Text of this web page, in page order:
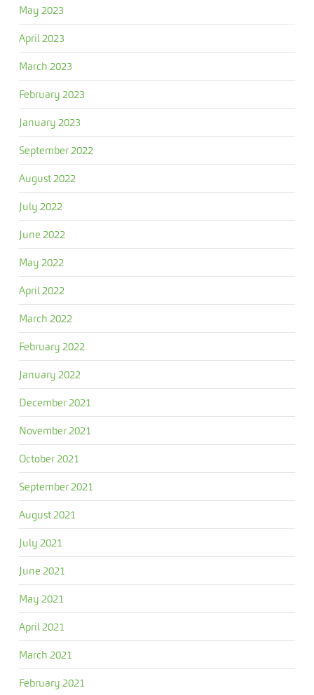
May 2023
April 2023
March 2023
February 2023
January 2023
September 2022
August 2022
July 2022
June 2022
May 2022
April 2022
March 2022
February 2022
January 2022
December 2021
November 2021
October 2021
September 2021
August 2021
July 2021
June 2021
May 2021
April 2021
March 2021
February 2021